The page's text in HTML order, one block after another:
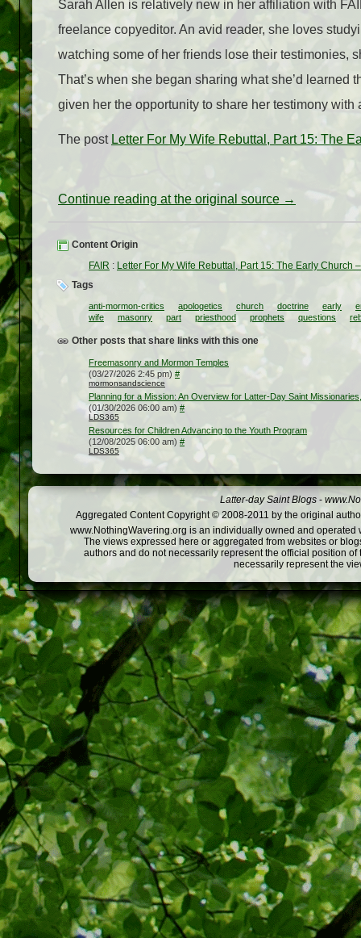
Sarah Allen is relatively new in her affiliation with
freelance copyeditor. An avid reader, she loves
watching some of her friends lose their testimonies,
That’s when she began sharing what she’d learned
given her the opportunity to share her testimony with
The post Letter For My Wife Rebuttal, Part 15: The
Continue reading at the original source →
Content Origin
FAIR : Letter For My Wife Rebuttal, Part 15: The Early Church
Tags
anti-mormon-critics apologetics church doctrine early
wife
masonry part priesthood prophets questions
Other posts that share links with this one
Freemasonry and Mormon Temples
(03/27/2026 2:45 pm) #
mormonsandscience
Planning for a Mission: An Overview for Latter-Day Saint
(01/30/2026 06:00 am) #
LDS365
Resources for Children Advancing to the Youth Program
(12/08/2025 06:00 am) #
LDS365
Latter-day Saint Blogs -
Aggregated Content Copyright © 2008-2011 by the original
www.NothingWavering.org is an individually owned and
The views expressed here or aggregated from websites or
authors and do not necessarily represent the official position
necessarily represent the